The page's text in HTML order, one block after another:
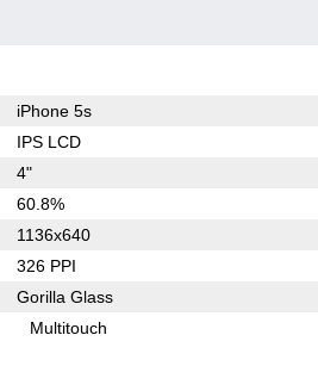
iPhone 5s
IPS LCD
4"
60.8%
1136x640
326 PPI
Gorilla Glass
Multitouch